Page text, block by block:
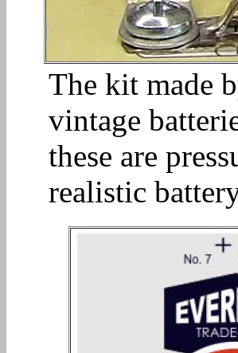
The kit made
vintage
these are
realistic